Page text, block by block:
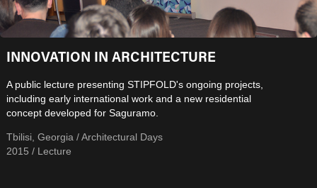
INNOVATION IN ARCHITECTURE
A public lecture presenting STIPFOLD's ongoing projects,
including early international work and a new residential
concept developed for Saguramo.
Tbilisi, Georgia / Architectural Days
2015 / Lecture